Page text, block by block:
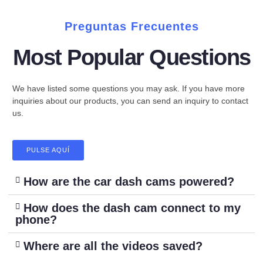
Preguntas Frecuentes
Most Popular Questions
We have listed some questions you may ask. If you have more
inquiries about our products, you can send an inquiry to contact
us.
PULSE AQUÍ
How are the car dash cams powered?
How does the dash cam connect to my
phone?
Where are all the videos saved?